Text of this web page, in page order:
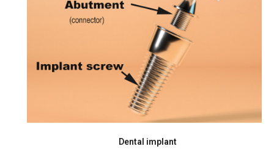
Dental implant